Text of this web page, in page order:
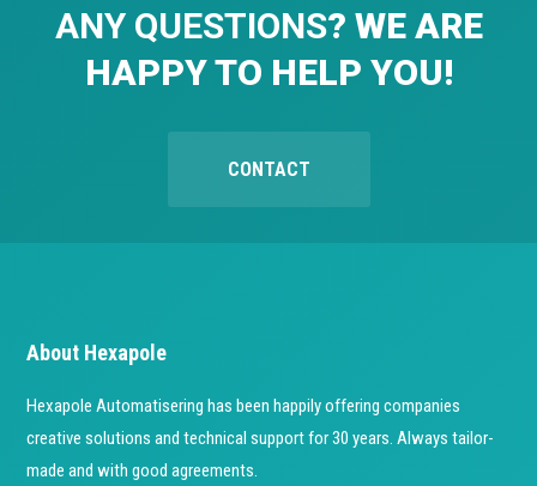
ANY QUESTIONS? WE ARE
HAPPY TO HELP YOU!
CONTACT
About Hexapole
Hexapole Automatisering has been happily offering companies
creative solutions and technical support for 30 years. Always tailor-
made and with good agreements.